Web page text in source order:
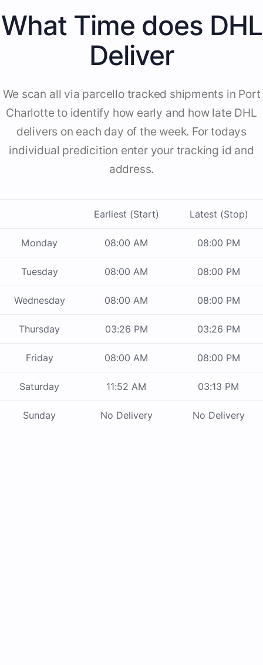
What Time does DHL
Deliver
We scan all via parcello tracked shipments in Port
Charlotte to identify how early and how late DHL
delivers on each day of the week. For todays
individual predicition enter your tracking id and
address.
Earliest (Start) Latest (Stop)
Monday 08:00 AM 08:00 PM
Tuesday 08:00 AM 08:00 PM
Wednesday 08:00 AM 08:00 PM
Thursday 03:26 PM 03:26 PM
Friday 08:00 AM 08:00 PM
Saturday 11:52 AM 03:13 PM
Sunday No Delivery No Delivery